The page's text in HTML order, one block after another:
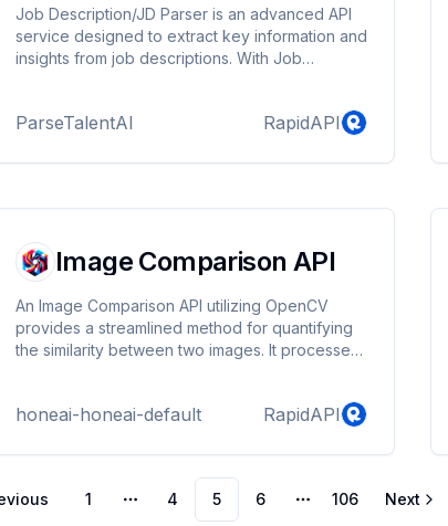
Job Description/JD Parser is an advanced API
service designed to extract key information and
insights from job descriptions. With Job
required skills and experience, location, and
ParseTalentAI RapidAPI
Image Comparison API
An Image Comparison API utilizing OpenCV
provides a streamlined method for quantifying
the similarity between two images. It processes
similarity metrics like Structural Similarity Index
histogram comparisons. Advanced feature
matching techniques may also be employed for
detailed analysis. The API returns a
honeai-honeai-default RapidAPI
1
More pages
4 5 6
More pages
106 Next